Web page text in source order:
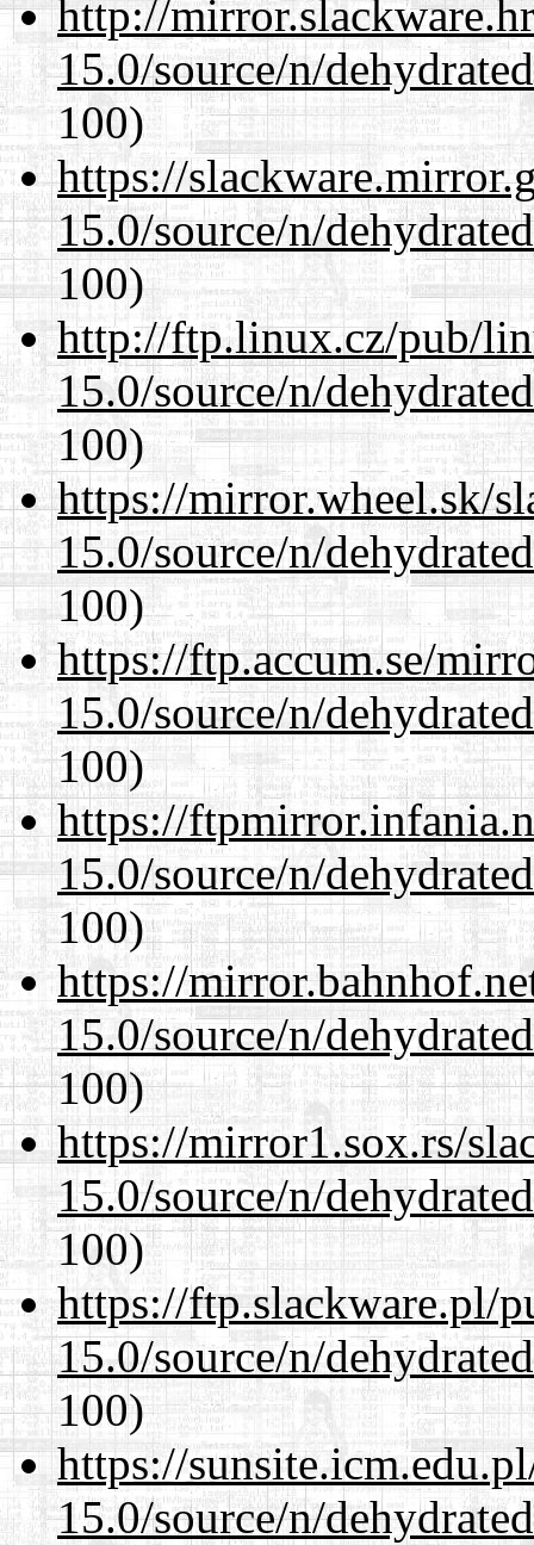
http://
15.0/source/n/
100)
https://
15.0/source/n/
100)
http://ftp.linux.cz/pub/
15.0/source/n/
100)
https://mirror.wheel.sk/
15.0/source/n/
100)
https://ftp.accum.se/
15.0/source/n/
100)
https://
15.0/source/n/
100)
https://
15.0/source/n/
100)
https://mirror1.sox.rs/
15.0/source/n/
100)
https://ftp.slackware.pl/
15.0/source/n/
100)
https://
15.0/source/n/